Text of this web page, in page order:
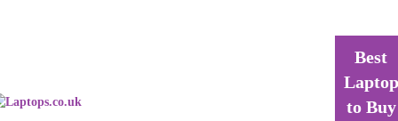
Best
Laptop
to Buy